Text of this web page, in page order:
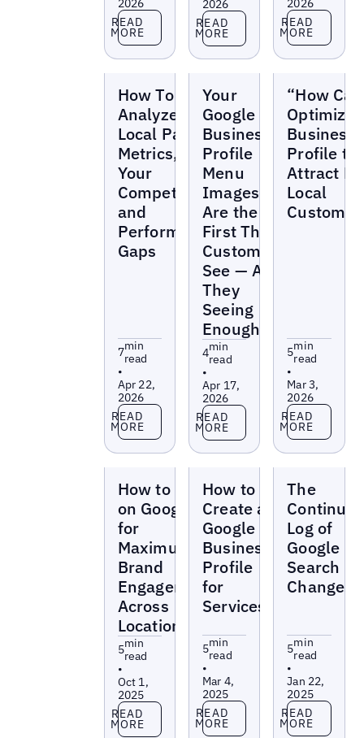
2026
Read more
READ
MORE
2026
Read more
READ
MORE
2026
Read more
READ
MORE
How To
Analyze the
Local Pack:
Metrics,
Your
Competitors,
and
Performance
Gaps
7min
read
•
Apr 22,
2026
Read more
READ
MORE
Your
Google
Business
Profile
Menu
Images
Are the
First Thing
Customers
See — Are
They
Seeing
Enough?
4min
read
•
Apr 17,
2026
Read more
READ
MORE
“How
Optimize
Business
Profile to
Attract
Local
5min
read
•
Mar 3,
2026
Read more
READ
MORE
How to Post
on Google
for
Maximum
Brand
Engagement
Across
Locations
5min
read
•
Oct 1,
2025
Read more
READ
MORE
How to
Create a
Google
Business
Profile
for
Services
5min
read
•
Mar 4,
2025
Read more
READ
MORE
The
Log of
Google
Search
Changes
5min
read
•
Jan 22,
2025
Read more
READ
MORE